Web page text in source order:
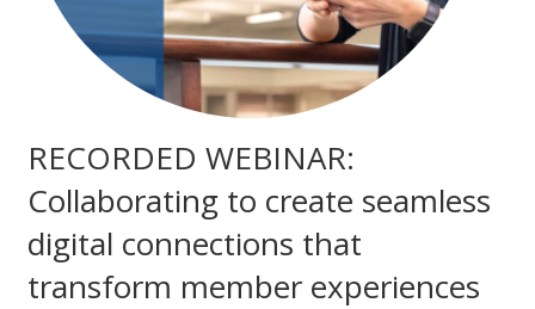
RECORDED WEBINAR:
Collaborating to create seamless
digital connections that
transform member experiences